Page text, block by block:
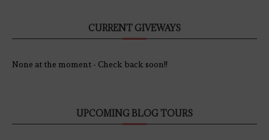
CURRENT GIVEWAYS
None at the moment - Check back soon!!
UPCOMING BLOG TOURS